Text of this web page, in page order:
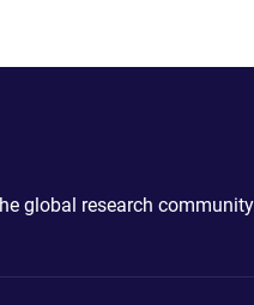
global research